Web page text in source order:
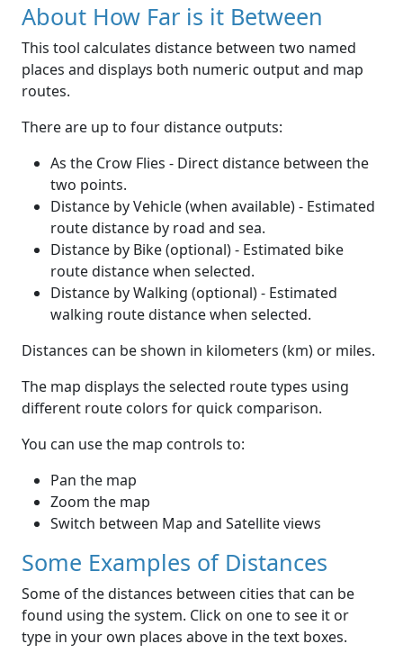
About How Far is it Between
This tool calculates distance between two named
places and displays both numeric output and map
routes.
There are up to four distance outputs:
As the Crow Flies - Direct distance between the
two points.
Distance by Vehicle (when available) - Estimated
route distance by road and sea.
Distance by Bike (optional) - Estimated bike
route distance when selected.
Distance by Walking (optional) - Estimated
walking route distance when selected.
Distances can be shown in kilometers (km) or miles.
The map displays the selected route types using
different route colors for quick comparison.
You can use the map controls to:
Pan the map
Zoom the map
Switch between Map and Satellite views
Some Examples of Distances
Some of the distances between cities that can be
found using the system. Click on one to see it or
type in your own places above in the text boxes.